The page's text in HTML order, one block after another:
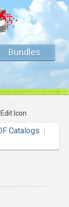
Bundles
Icon
Catalogs